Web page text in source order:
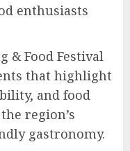
enthusiasts
& Food Festival
that highlight
and food
region’s
gastronomy.